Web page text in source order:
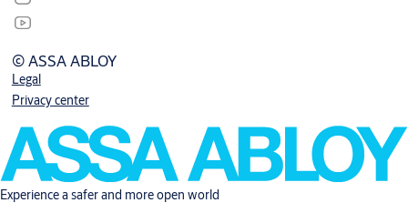
© ASSA ABLOY
Legal
Privacy center
Experience a safer and more open world